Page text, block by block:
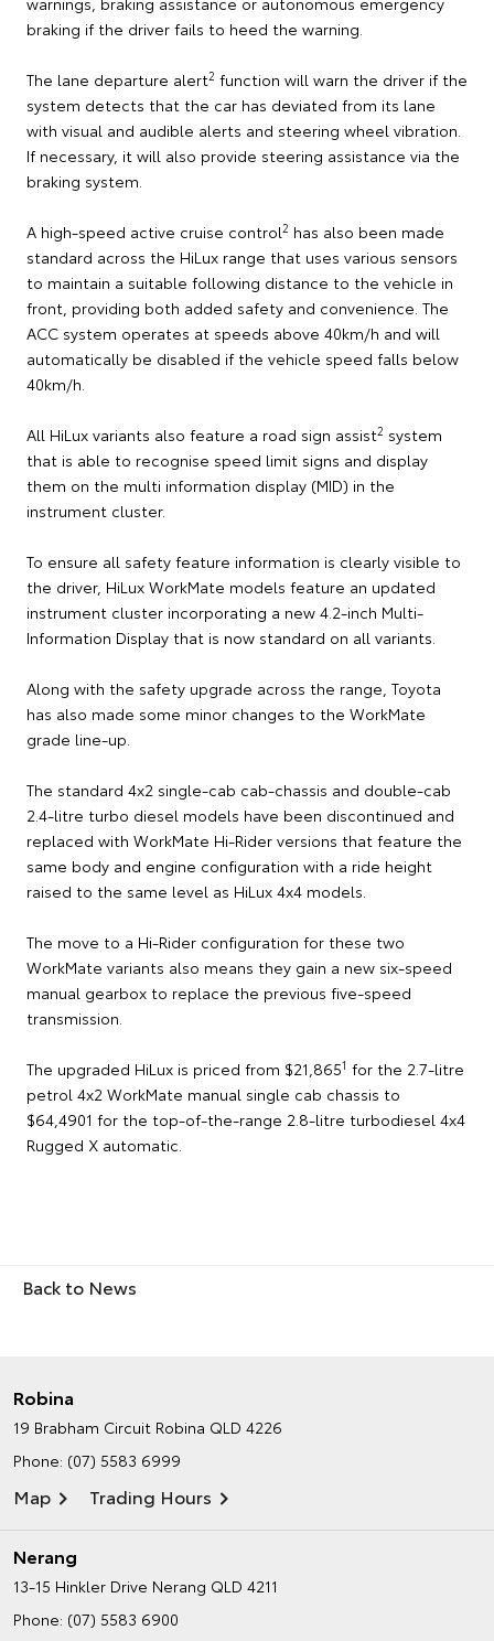
braking if the driver fails to heed the warning.
The lane departure alert2 function will warn the driver if the
system detects that the car has deviated from its lane
with visual and audible alerts and steering wheel vibration.
If necessary, it will also provide steering assistance via the
braking system.
A high-speed active cruise control2 has also been made
standard across the HiLux range that uses various sensors
to maintain a suitable following distance to the vehicle in
front, providing both added safety and convenience. The
ACC system operates at speeds above 40km/h and will
automatically be disabled if the vehicle speed falls below
40km/h.
All HiLux variants also feature a road sign assist2 system
that is able to recognise speed limit signs and display
them on the multi information display (MID) in the
instrument cluster.
To ensure all safety feature information is clearly visible to
the driver, HiLux WorkMate models feature an updated
instrument cluster incorporating a new 4.2-inch Multi-
Information Display that is now standard on all variants.
Along with the safety upgrade across the range, Toyota
has also made some minor changes to the WorkMate
grade line-up.
The standard 4x2 single-cab cab-chassis and double-cab
2.4-litre turbo diesel models have been discontinued and
replaced with WorkMate Hi-Rider versions that feature the
same body and engine configuration with a ride height
raised to the same level as HiLux 4x4 models.
The move to a Hi-Rider configuration for these two
WorkMate variants also means they gain a new six-speed
manual gearbox to replace the previous five-speed
transmission.
The upgraded HiLux is priced from $21,8651 for the 2.7-litre
petrol 4x2 WorkMate manual single cab chassis to
$64,4901 for the top-of-the-range 2.8-litre turbodiesel 4x4
Rugged X automatic.
Back to News
Robina
19 Brabham Circuit Robina QLD 4226
Phone: (07) 5583 6999
Map Trading Hours
Nerang
13-15 Hinkler Drive Nerang QLD 4211
Phone: (07) 5583 6900